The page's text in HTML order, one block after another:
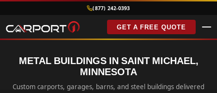
(877) 242-0393
GET A FREE QUOTE
METAL BUILDINGS IN SAINT MICHAEL,
MINNESOTA
Custom carports, garages, barns, and steel buildings delivered